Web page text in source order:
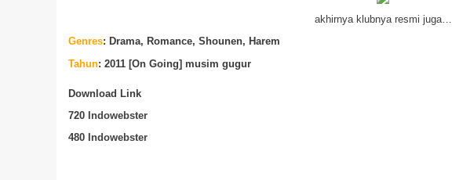
akhirnya klubnya resmi juga…
Genres: Drama, Romance, Shounen, Harem
Tahun: 2011 [On Going] musim gugur
Download Link
720 Indowebster
480 Indowebster